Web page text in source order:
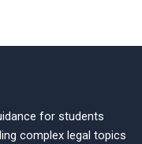
for students
complex legal topics